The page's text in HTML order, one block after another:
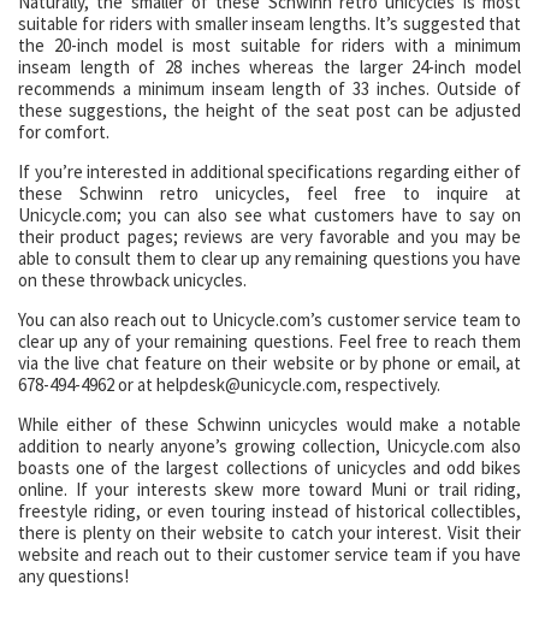
suitable for riders with smaller inseam lengths. It’s suggested that
the 20-inch model is most suitable for riders with a minimum
inseam length of 28 inches whereas the larger 24-inch model
recommends a minimum inseam length of 33 inches. Outside of
these suggestions, the height of the seat post can be adjusted
for comfort.
If you’re interested in additional specifications regarding either of
these Schwinn retro unicycles, feel free to inquire at
Unicycle.com; you can also see what customers have to say on
their product pages; reviews are very favorable and you may be
able to consult them to clear up any remaining questions you have
on these throwback unicycles.
You can also reach out to Unicycle.com’s customer service team to
clear up any of your remaining questions. Feel free to reach them
via the live chat feature on their website or by phone or email, at
678-494-4962 or at helpdesk@unicycle.com, respectively.
While either of these Schwinn unicycles would make a notable
addition to nearly anyone’s growing collection, Unicycle.com also
boasts one of the largest collections of unicycles and odd bikes
online. If your interests skew more toward Muni or trail riding,
freestyle riding, or even touring instead of historical collectibles,
there is plenty on their website to catch your interest. Visit their
website and reach out to their customer service team if you have
any questions!